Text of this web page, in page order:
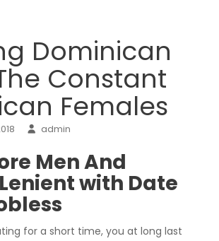
Dominican
Constant
Females
admin
Men And
with Date
for a short time, you at long last